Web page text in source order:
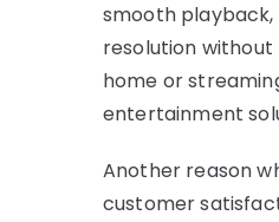
smooth playback,
resolution
home or
entertainment
Another reason
customer